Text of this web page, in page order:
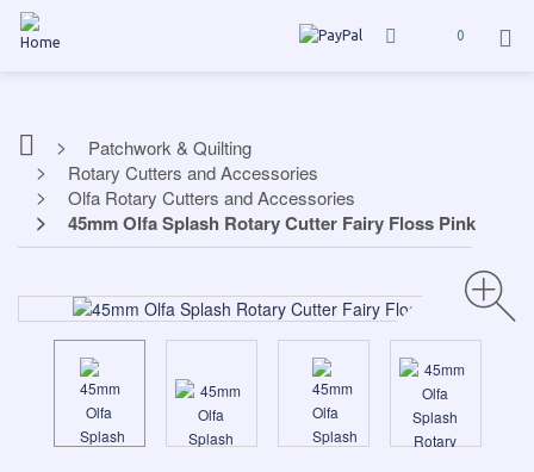
0
Patchwork & Quilting
Rotary Cutters and Accessories
Olfa Rotary Cutters and Accessories
45mm Olfa Splash Rotary Cutter Fairy Floss Pink